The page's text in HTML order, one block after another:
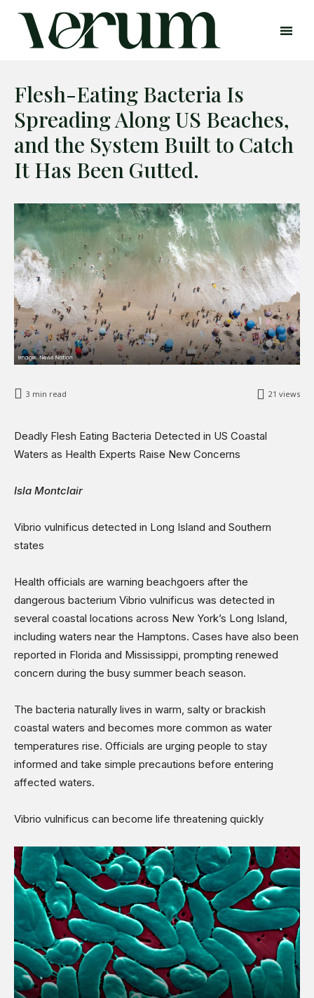
Search Search
Home
Global Affairs
Business
Opinions
Science & Technology
Sports
Flesh-Eating Bacteria Is
Spreading Along US Beaches,
and the System Built to Catch
It Has Been Gutted.
21 views
3 min read
Deadly Flesh Eating Bacteria Detected in US Coastal
Waters as Health Experts Raise New Concerns
Isla Montclair
Vibrio vulnificus detected in Long Island and Southern
states
Health officials are warning beachgoers after the
dangerous bacterium Vibrio vulnificus was detected in
several coastal locations across New York’s Long Island,
including waters near the Hamptons. Cases have also been
reported in Florida and Mississippi, prompting renewed
concern during the busy summer beach season.
The bacteria naturally lives in warm, salty or brackish
coastal waters and becomes more common as water
temperatures rise. Officials are urging people to stay
informed and take simple precautions before entering
affected waters.
Vibrio vulnificus can become life threatening quickly